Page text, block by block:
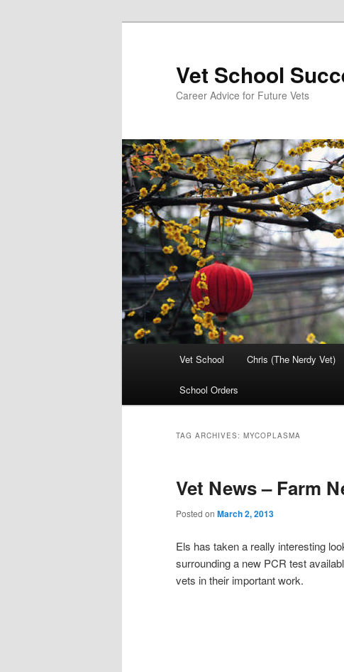
Vet School
Career Advice for Future Vets
Vet School Chris (The Nerdy Vet)
School Orders
TAG ARCHIVES: MYCOPLASMA
Vet News – Farm
Posted on March 2, 2013
Els has taken a really interesting
surrounding a new PCR test
vets in their important work.